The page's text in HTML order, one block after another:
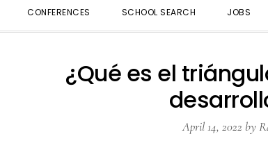
CONFERENCES SCHOOL SEARCH JOBS
¿Qué es el
April 14, 2022 by